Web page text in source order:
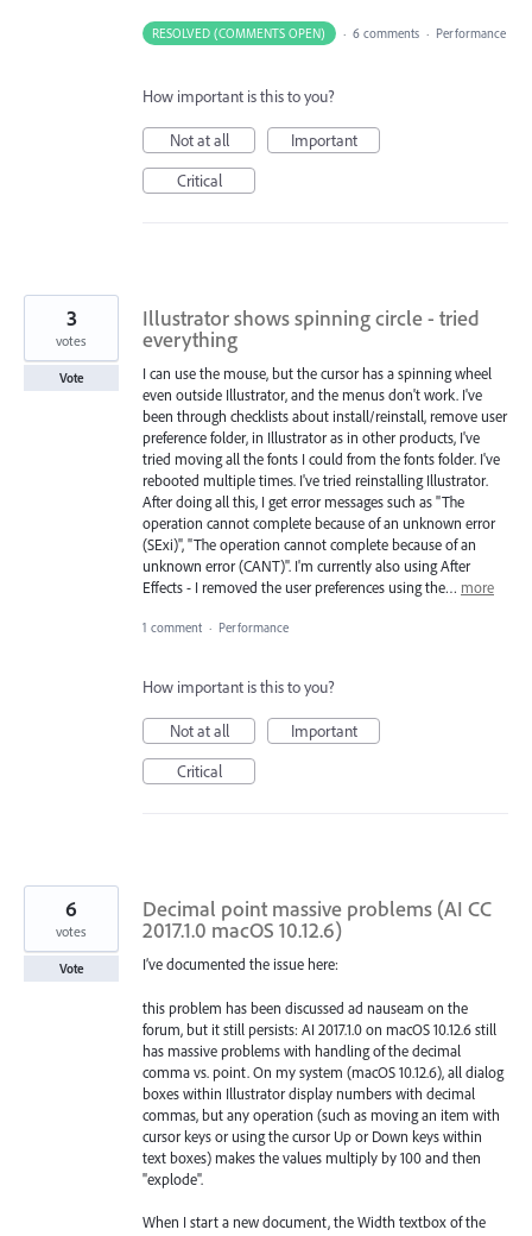
RESOLVED (COMMENTS OPEN) · 6 comments · Performance
How important is this to you?
Not at all
Important
Critical
Illustrator shows spinning circle - tried
everything
I can use the mouse, but the cursor has a spinning wheel
even outside Illustrator, and the menus don't work. I've
been through checklists about install/reinstall, remove user
preference folder, in Illustrator as in other products, I've
tried moving all the fonts I could from the fonts folder. I've
rebooted multiple times. I've tried reinstalling Illustrator.
After doing all this, I get error messages such as "The
operation cannot complete because of an unknown error
(SExi)", "The operation cannot complete because of an
unknown error (CANT)". I'm currently also using After
Effects - I removed the user preferences using the… more
3
votes
Vote
1 comment · Performance
How important is this to you?
Not at all
Important
Critical
Decimal point massive problems (AI CC
2017.1.0 macOS 10.12.6)
I’ve documented the issue here:
this problem has been discussed ad nauseam on the
forum, but it still persists: AI 2017.1.0 on macOS 10.12.6 still
has massive problems with handling of the decimal
comma vs. point. On my system (macOS 10.12.6), all dialog
boxes within Illustrator display numbers with decimal
commas, but any operation (such as moving an item with
cursor keys or using the cursor Up or Down keys within
text boxes) makes the values multiply by 100 and then
"explode".
When I start a new document, the Width textbox of the
6
votes
Vote